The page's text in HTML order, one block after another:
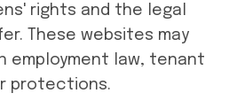
rights and the legal
These websites may
employment law, tenant
protections.